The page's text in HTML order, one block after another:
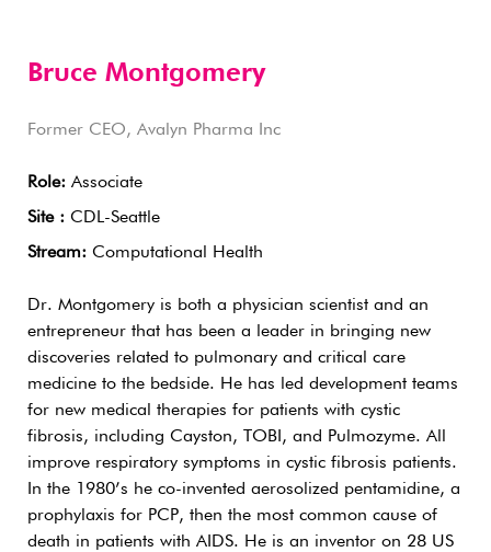
Bruce Montgomery
Former CEO, Avalyn Pharma Inc
Role: Associate
Site : CDL-Seattle
Stream: Computational Health
Dr. Montgomery is both a physician scientist and an
entrepreneur that has been a leader in bringing new
discoveries related to pulmonary and critical care
medicine to the bedside. He has led development teams
for new medical therapies for patients with cystic
fibrosis, including Cayston, TOBI, and Pulmozyme. All
improve respiratory symptoms in cystic fibrosis patients.
In the 1980’s he co-invented aerosolized pentamidine, a
prophylaxis for PCP, then the most common cause of
death in patients with AIDS. He is an inventor on 28 US